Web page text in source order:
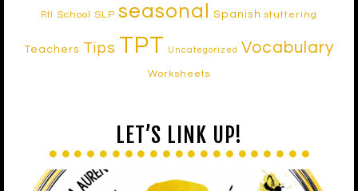
RtI School SLP seasonal Spanish stuttering
Teachers Tips TPT Uncategorized Vocabulary
Worksheets
LET’S LINK UP!